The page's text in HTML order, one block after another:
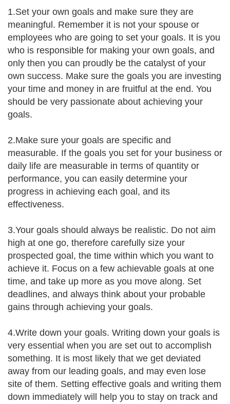
1.Set your own goals and make sure they are
meaningful. Remember it is not your spouse or
employees who are going to set your goals. It is you
who is responsible for making your own goals, and
only then you can proudly be the catalyst of your
own success. Make sure the goals you are investing
your time and money in are fruitful at the end. You
should be very passionate about achieving your
goals.
2.Make sure your goals are specific and
measurable. If the goals you set for your business or
daily life are measurable in terms of quantity or
performance, you can easily determine your
progress in achieving each goal, and its
effectiveness.
3.Your goals should always be realistic. Do not aim
high at one go, therefore carefully size your
prospected goal, the time within which you want to
achieve it. Focus on a few achievable goals at one
time, and take up more as you move along. Set
deadlines, and always think about your probable
gains through achieving your goals.
4.Write down your goals. Writing down your goals is
very essential when you are set out to accomplish
something. It is most likely that we get deviated
away from our leading goals, and may even lose
site of them. Setting effective goals and writing them
down immediately will help you to stay on track and